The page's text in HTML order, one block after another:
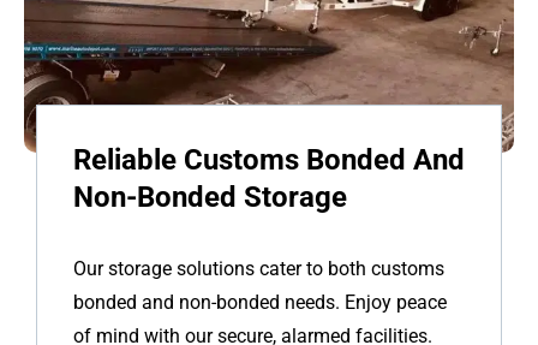
Reliable Customs Bonded And
Non-Bonded Storage
Our storage solutions cater to both customs
bonded and non-bonded needs. Enjoy peace
of mind with our secure, alarmed facilities.